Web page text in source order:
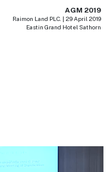
AGM 2019
Raimon Land PLC. | 29 April 2019
Eastin Grand Hotel Sathorn